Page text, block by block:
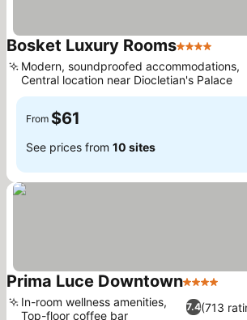
Bosket Luxury Rooms4 Stars
Modern, soundproofed accommodations,
Central location near Diocletian's Palace
From $61
See prices from 10 sites
Prima Luce Downtown4 Stars
7.4(713
In-room wellness amenities,
Top-floor coffee bar